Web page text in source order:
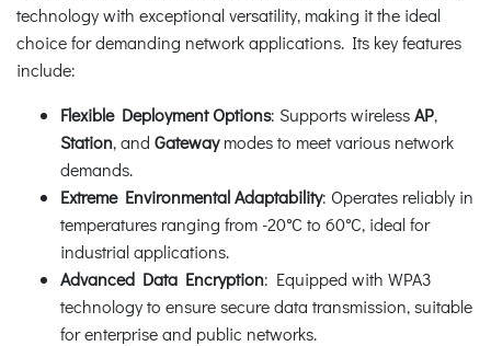
technology with exceptional versatility, making it the ideal
choice for demanding network applications. Its key features
include:
Flexible Deployment Options: Supports wirelessAP,
Station, and Gatewaymodes to meet various network
demands.
Extreme Environmental Adaptability: Operates reliably in
temperatures ranging from -20°C to 60°C, ideal for
industrial applications.
Advanced Data Encryption: Equipped with WPA3
technology to ensure secure data transmission, suitable
for enterprise and public networks.